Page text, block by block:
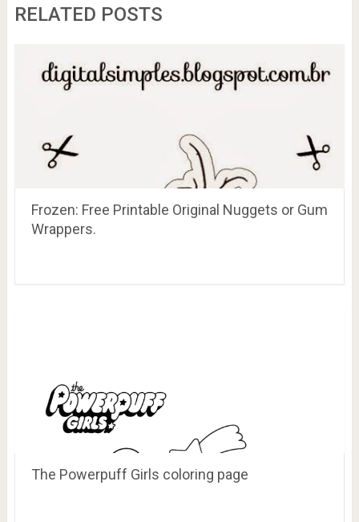
RELATED POSTS
Frozen: Free Printable Original Nuggets or Gum
Wrappers.
The Powerpuff Girls coloring page